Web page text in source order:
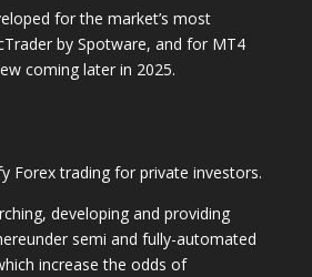
for the market’s most
by Spotware, and for MT4
coming later in 2025.
Forex trading for private investors.
developing and providing
semi and fully-automated
increase the odds of